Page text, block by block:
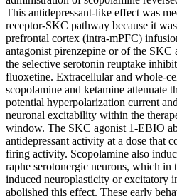
This antidepressant-like effect was
receptor-SKC pathway because it
prefrontal cortex (intra-mPFC)
antagonist pirenzepine or of the SKC
the selective serotonin reuptake
fluoxetine. Extracellular and whole-
scopolamine and ketamine attenuate
potential hyperpolarization current
neuronal excitability within the
window. The SKC agonist 1-EBIO
antidepressant activity at a dose that
firing activity. Scopolamine also
raphe serotonergic neurons, which in
induced neuroplasticity or excitatory
abolished this effect. These early